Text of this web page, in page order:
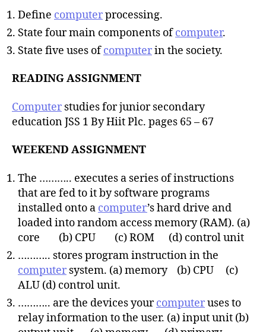
Define computerprocessing.
State four main components ofcomputer.
State five uses ofcomputerin the society.
READING ASSIGNMENT
Computer studies for junior secondary
education JSS 1 By Hiit Plc. pages 65 – 67
WEEKEND ASSIGNMENT
The ……….. executes a series of instructions
that are fed to it by software programs
installed onto a computer’s hard drive and
loaded into random access memory (RAM). (a)
core (b) CPU (c) ROM (d) control unit
……….. stores program instruction in the
computer system. (a) memory (b) CPU (c)
ALU (d) control unit.
……….. are the devices yourcomputeruses to
relay information to the user. (a) input unit (b)